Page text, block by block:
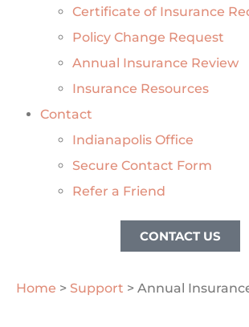
Certificate of Insurance
Policy Change Request
Annual Insurance Review
Insurance Resources
Contact
Indianapolis Office
Secure Contact Form
Refer a Friend
CONTACT US
Home > Support > Annual